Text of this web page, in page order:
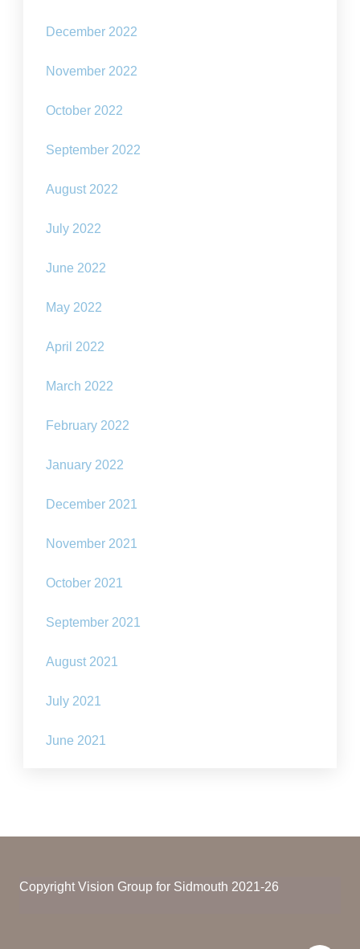
December 2022
November 2022
October 2022
September 2022
August 2022
July 2022
June 2022
May 2022
April 2022
March 2022
February 2022
January 2022
December 2021
November 2021
October 2021
September 2021
August 2021
July 2021
June 2021
Copyright Vision Group for Sidmouth 2021-26